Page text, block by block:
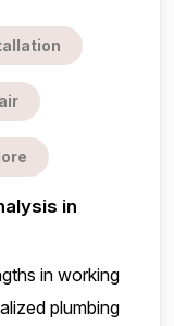
in
in working
plumbing